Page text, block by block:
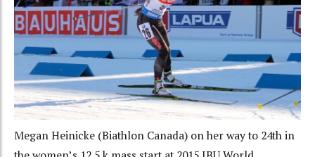
Megan Heinicke (Biathlon Canada) on her way to 24th in